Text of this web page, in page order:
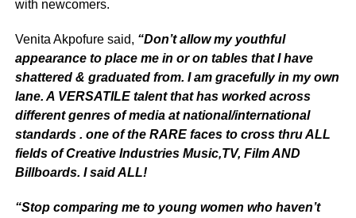
with newcomers.
Venita Akpofure said, “Don’t allow my youthful
appearance to place me in or on tables that I have
shattered & graduated from. I am gracefully in my own
lane. A VERSATILE talent that has worked across
different genres of media at national/international
standards . one of the RARE faces to cross thru ALL
fields of Creative Industries Music,TV, Film AND
Billboards. I said ALL!
“Stop comparing me to young women who haven’t